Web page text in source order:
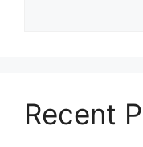
Recent